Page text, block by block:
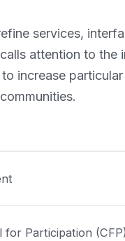
services,
attention to
increase
for Participation